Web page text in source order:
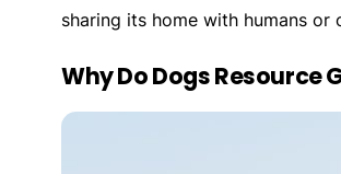
sharing its home with humans or
Why Do Dogs Resource